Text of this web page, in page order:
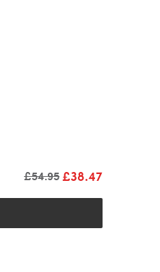
£38.47
Old price
£54.95